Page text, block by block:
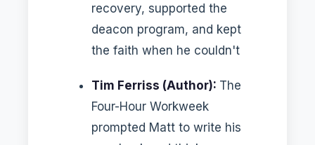
recovery, supported the
deacon program, and kept
the faith when he couldn't
Tim Ferriss (Author): The
Four-Hour Workweek
prompted Matt to write his